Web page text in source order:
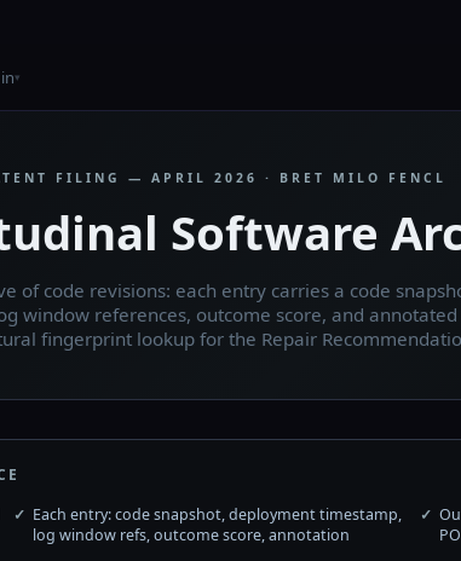
FILING — APRIL 2026 · BRET MILO FENCL
Software
of code revisions: each entry carries a code
window references, outcome score, and annotated
fingerprint lookup for the Repair
Each entry: code snapshot, deployment timestamp,
log window refs, outcome score, annotation